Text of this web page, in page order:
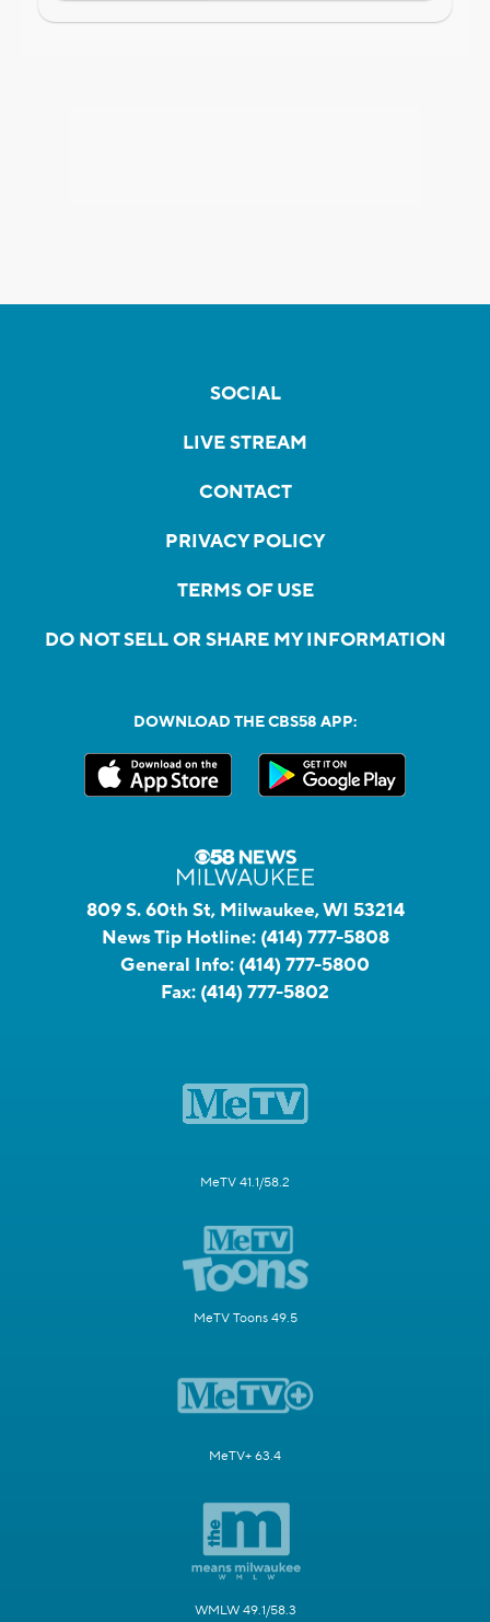
SOCIAL
LIVE STREAM
CONTACT
PRIVACY POLICY
TERMS OF USE
DO NOT SELL OR SHARE MY INFORMATION
DOWNLOAD THE CBS58 APP:
809 S. 60th St, Milwaukee, WI 53214
News Tip Hotline: (414) 777-5808
General Info: (414) 777-5800
Fax: (414) 777-5802
MeTV 41.1/58.2
MeTV Toons 49.5
MeTV+ 63.4
WMLW 49.1/58.3